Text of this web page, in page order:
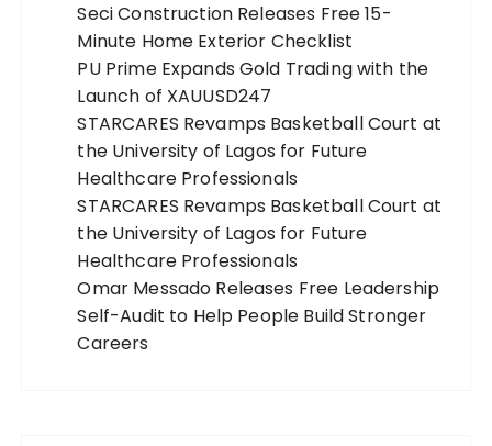
Seci Construction Releases Free 15-
Minute Home Exterior Checklist
PU Prime Expands Gold Trading with the
Launch of XAUUSD247
STARCARES Revamps Basketball Court at
the University of Lagos for Future
Healthcare Professionals
STARCARES Revamps Basketball Court at
the University of Lagos for Future
Healthcare Professionals
Omar Messado Releases Free Leadership
Self-Audit to Help People Build Stronger
Careers